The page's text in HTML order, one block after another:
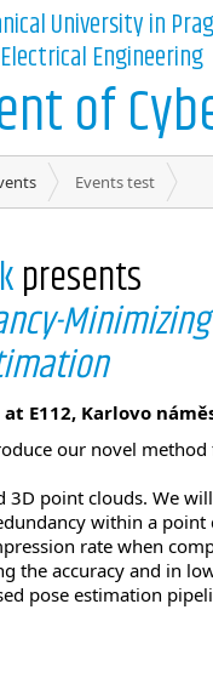
University in
Engineering
of
Events test
presents
at E112, Karlovo
our novel
3D point clouds. We
within a
rate when
the accuracy and in
pose estimation